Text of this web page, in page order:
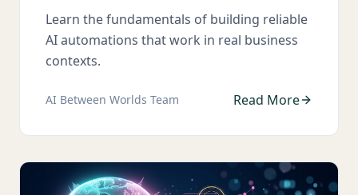
Learn the fundamentals of building reliable
AI automations that work in real business
contexts.
AI Between Worlds Team Read More